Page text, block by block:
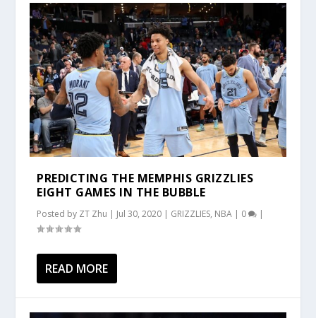
PREDICTING THE MEMPHIS GRIZZLIES
EIGHT GAMES IN THE BUBBLE
Posted by ZT Zhu | Jul 30, 2020 | GRIZZLIES, NBA | 0 |
READ MORE